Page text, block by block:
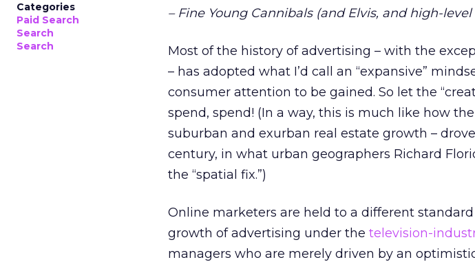
Categories
Paid Search
Search
Search
– Fine Young Cannibals (and Elvis, and high-level
Most of the history of advertising – with the
– has adopted what I’d call an “expansive”
consumer attention to be gained. So let the
spend, spend! (In a way, this is much like how
suburban and exurban real estate growth –
century, in what urban geographers Richard
the “spatial fix.”)
Online marketers are held to a different
growth of advertising under the television-
managers who are merely driven by an